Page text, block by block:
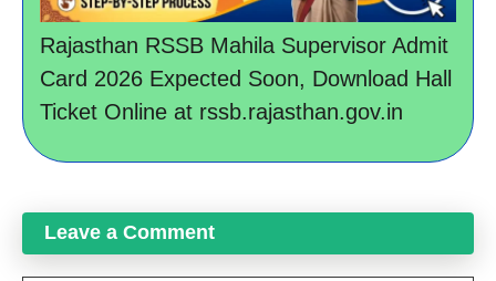
Rajasthan RSSB Mahila Supervisor Admit
Card 2026 Expected Soon, Download Hall
Ticket Online at rssb.rajasthan.gov.in
Leave a Comment